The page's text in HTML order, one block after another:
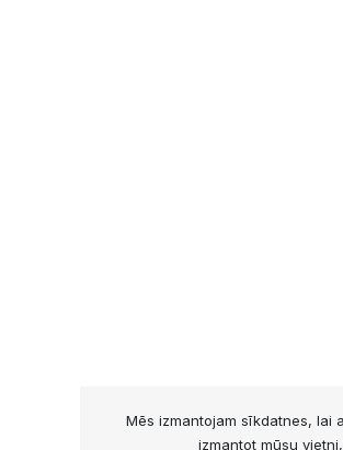
Mēs izmantojam sīkdatnes, lai
izmantot mūsu